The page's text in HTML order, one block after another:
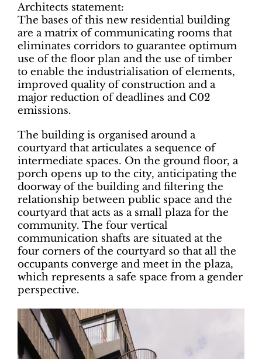
Architects statement:
The bases of this new residential building
are a matrix of communicating rooms that
eliminates corridors to guarantee optimum
use of the floor plan and the use of timber
to enable the industrialisation of elements,
improved quality of construction and a
major reduction of deadlines and C02
emissions.
The building is organised around a
courtyard that articulates a sequence of
intermediate spaces. On the ground floor, a
porch opens up to the city, anticipating the
doorway of the building and filtering the
relationship between public space and the
courtyard that acts as a small plaza for the
community. The four vertical
communication shafts are situated at the
four corners of the courtyard so that all the
occupants converge and meet in the plaza,
which represents a safe space from a gender
perspective.